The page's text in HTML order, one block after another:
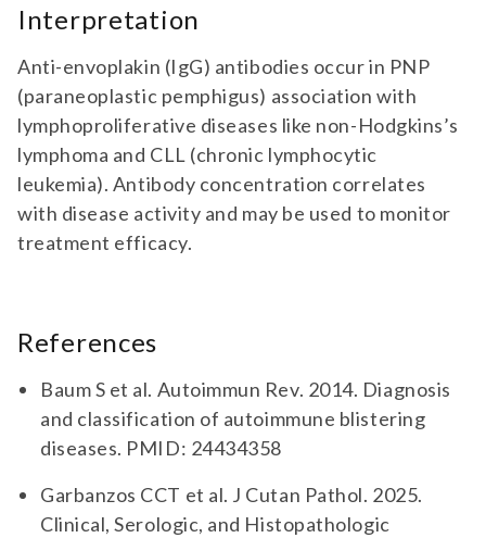
Interpretation
Anti-envoplakin (IgG) antibodies occur in PNP
(paraneoplastic pemphigus) association with
lymphoproliferative diseases like non-Hodgkins’s
lymphoma and CLL (chronic lymphocytic
leukemia). Antibody concentration correlates
with disease activity and may be used to monitor
treatment efficacy.
References
Baum S et al. Autoimmun Rev. 2014. Diagnosis
and classification of autoimmune blistering
diseases. PMID: 24434358
Garbanzos CCT et al. J Cutan Pathol. 2025.
Clinical, Serologic, and Histopathologic